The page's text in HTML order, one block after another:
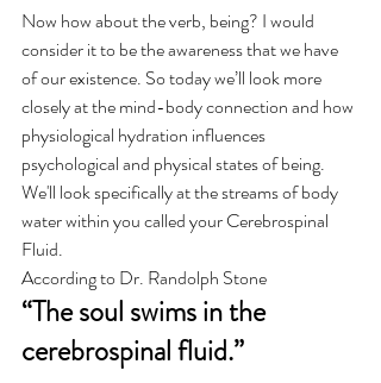
Now how about the verb, being? I would
consider it to be the awareness that we have
of our existence. So today we’ll look more
closely at the mind-body connection and how
physiological hydration influences
psychological and physical states of being.
We'll look specifically at the streams of body
water within you called your Cerebrospinal
Fluid.
According to Dr. Randolph Stone
“The soul swims in the
cerebrospinal fluid.”